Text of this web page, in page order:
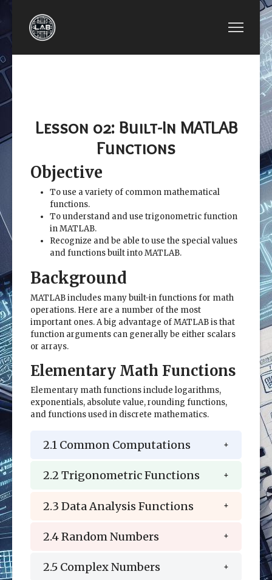
PREVIOUS ARTICLE: LESSON 01:
NEXT ARTICLE:
Lesson 02: Built-In MATLAB
Functions
Objective
To use a variety of common mathematical
functions.
To understand and use trigonometric function
in MATLAB.
Recognize and be able to use the special values
and functions built into MATLAB.
Background
MATLAB includes many built-in functions for math
operations. Here are a number of the most
important ones. A big advantage of MATLAB is that
function arguments can generally be either scalars
or arrays.
Elementary Math Functions
Elementary math functions include logarithms,
exponentials, absolute value, rounding functions,
and functions used in discrete mathematics.
2.1 Common Computations
2.2 Trigonometric Functions
2.3 Data Analysis Functions
2.4 Random Numbers
2.5 Complex Numbers